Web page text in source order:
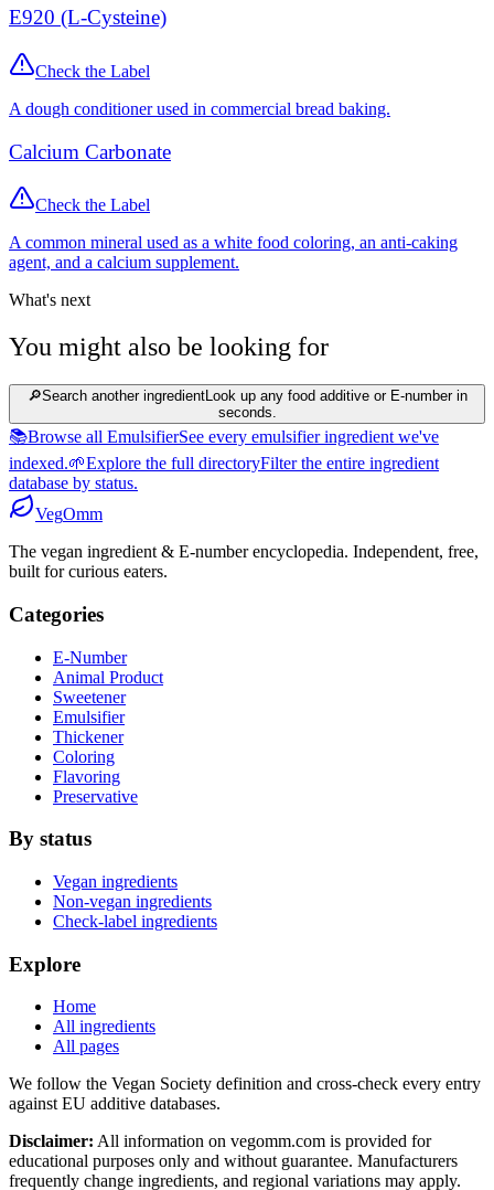
E920 (L-Cysteine)
Check the Label
A dough conditioner used in commercial bread baking.
Calcium Carbonate
Check the Label
A common mineral used as a white food coloring, an anti-caking
agent, and a calcium supplement.
What's next
You might also be looking for
🔎Search another ingredientLook up any food additive or E-number in
seconds.
📚Browse all EmulsifierSee every emulsifier ingredient we've
indexed.🌱Explore the full directoryFilter the entire ingredient
database by status.
VegOmm
The vegan ingredient & E-number encyclopedia. Independent, free,
built for curious eaters.
Categories
E-Number
Animal Product
Sweetener
Emulsifier
Thickener
Coloring
Flavoring
Preservative
By status
Vegan ingredients
Non-vegan ingredients
Check-label ingredients
Explore
Home
All ingredients
All pages
We follow the Vegan Society definition and cross-check every entry
against EU additive databases.
Disclaimer: All information on vegomm.com is provided for
educational purposes only and without guarantee. Manufacturers
frequently change ingredients, and regional variations may apply.